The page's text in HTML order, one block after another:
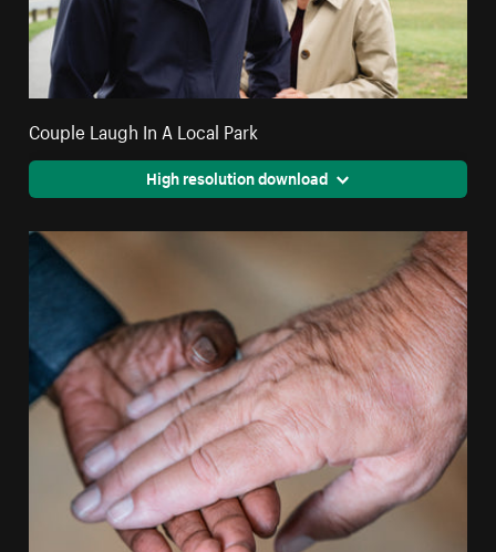
Couple Laugh In A Local Park
High resolution download